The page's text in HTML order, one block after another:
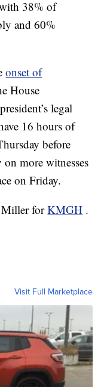
38% of
and 60%
onset of
House
legal
16 hours of
before
more witnesses
on Friday.
Miller forKMGH .
Visit Full Marketplace